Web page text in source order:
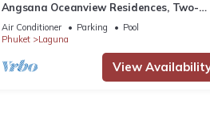
Angsana Oceanview Residences, Two-
Bedroom Cc Penthouse
Air Conditioner Parking
Pool
Phuket
Laguna
View